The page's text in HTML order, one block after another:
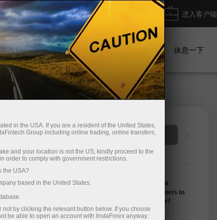
交易平台 进入客户端
对于合作伙伴 广告系列 休息一下
Trader’s calendar on
March 28: Any winners in
Trump’s tariff game?
22:15 2025-03-27 UTC+3
in the USA. If you are a resident of the United States,
Group including online trading, online transfers,
and your location is not the US, kindly proceed to the
order to comply with government restrictions.
the USA?
based in the United States;
by clicking the relevant button below. If you choose
be able to open an account with InstaForex anyway.